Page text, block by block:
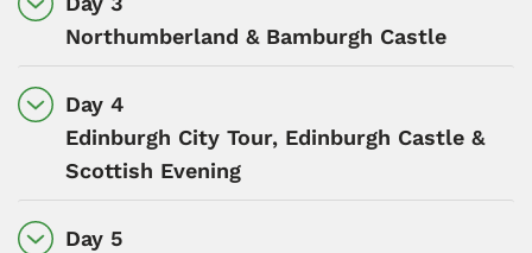
Northumberland & Bamburgh Castle
Day 4
Edinburgh City Tour, Edinburgh Castle &
Scottish Evening
Day 5